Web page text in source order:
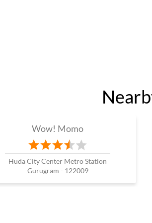
Wow! Momo
Huda City Center Metro Station
Gurugram - 122009